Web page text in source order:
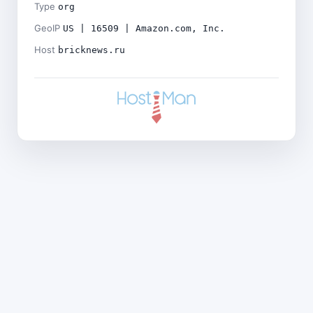
Type org
GeoIP US | 16509 | Amazon.com, Inc.
Host bricknews.ru